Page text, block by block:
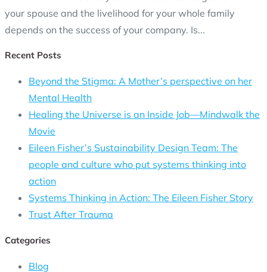
your spouse and the livelihood for your whole family
depends on the success of your company. Is...
Recent Posts
Beyond the Stigma: A Mother’s perspective on her
Mental Health
Healing the Universe is an Inside Job—Mindwalk the
Movie
Eileen Fisher’s Sustainability Design Team: The
people and culture who put systems thinking into
action
Systems Thinking in Action: The Eileen Fisher Story
Trust After Trauma
Categories
Blog